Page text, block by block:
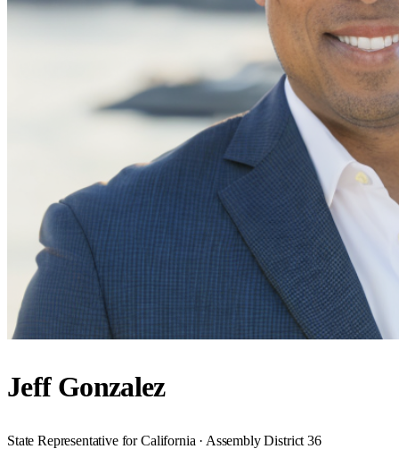
Jeff Gonzalez
State Representative for California · Assembly District 36